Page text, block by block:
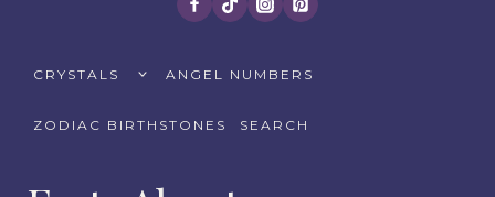
CRYSTALS
CHILDANGEL NUMBERS
ZODIAC BIRTHSTONES SEARCH